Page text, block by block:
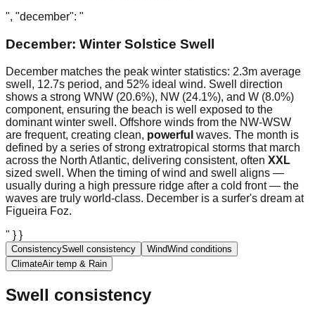
", "december": "
December: Winter Solstice Swell
December matches the peak winter statistics: 2.3m average
swell, 12.7s period, and 52% ideal wind. Swell direction
shows a strong WNW (20.6%), NW (24.1%), and W (8.0%)
component, ensuring the beach is well exposed to the
dominant winter swell. Offshore winds from the NW-WSW
are frequent, creating clean, powerful waves. The month is
defined by a series of strong extratropical storms that march
across the North Atlantic, delivering consistent, often XXL
sized swell. When the timing of wind and swell aligns —
usually during a high pressure ridge after a cold front — the
waves are truly world-class. December is a surfer's dream at
Figueira Foz.
" } }
ConsistencySwell consistency WindWind conditions
ClimateAir temp & Rain
Swell consistency